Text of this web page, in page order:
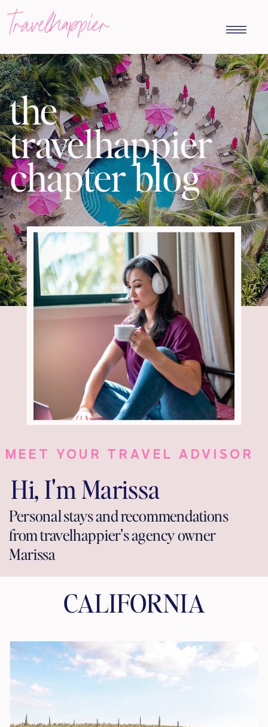
travelhappier
the
travelhappier
chapter blog
Hi, I'm Marissa
Personal stays and recommendations
from travelhappier's agency owner
Marissa
MEET YOUR TRAVEL ADVISOR
CALIFORNIA